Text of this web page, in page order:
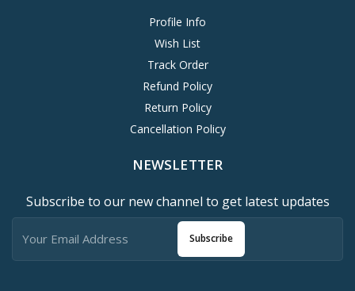
Profile Info
Wish List
Track Order
Refund Policy
Return Policy
Cancellation Policy
NEWSLETTER
Subscribe to our new channel to get latest updates
Subscribe